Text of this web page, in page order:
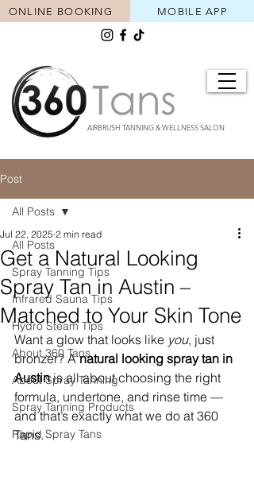
AIRBRUSH TANNING & WELLNESS SALON
MOBILE APP
ONLINE BOOKING
Post
All Posts
Spray Tanning Tips
Infrared Sauna Tips
Hydro Steam Tips
About 360 Tans
About Spray Tanning
Spray Tanning Products
Rapid Spray Tans
All Posts
Get a Natural Looking
Spray Tan in Austin –
Matched to Your Skin Tone
Jul 22, 2025 2 min read
Want a glow that looks like you, just
bronzer? A natural looking spray tan in
Austin is all about choosing the right
formula, undertone, and rinse time —
and that’s exactly what we do at 360
Tans.